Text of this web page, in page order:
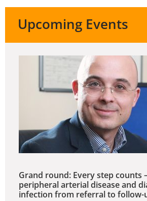
Upcoming Events
Grand round: Every step counts
peripheral arterial disease and
infection from referral to follow-